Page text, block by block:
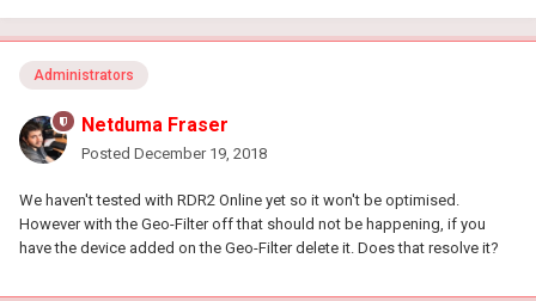
Administrators
Netduma Fraser
Posted December 19, 2018
We haven't tested with RDR2 Online yet so it won't be optimised.
However with the Geo-Filter off that should not be happening, if you
have the device added on the Geo-Filter delete it. Does that resolve it?